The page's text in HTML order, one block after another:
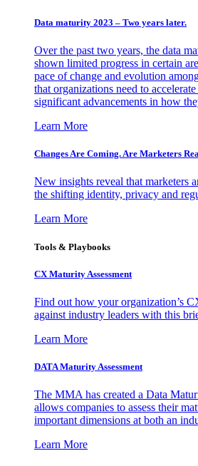
Data maturity 2023 – Two years later.
Over the past two years, the data
shown limited progress in certain
pace of change and evolution
that organizations need to
significant advancements in how
Learn More
Changes Are Coming. Are Marketers
New insights reveal that marketers
the shifting identity, privacy and
Learn More
Tools & Playbooks
CX Maturity Assessment
Find out how your organization’s
against industry leaders with this
Learn More
DATA Maturity Assessment
The MMA has created a Data
allows companies to assess their
important dimensions at both an
Learn More